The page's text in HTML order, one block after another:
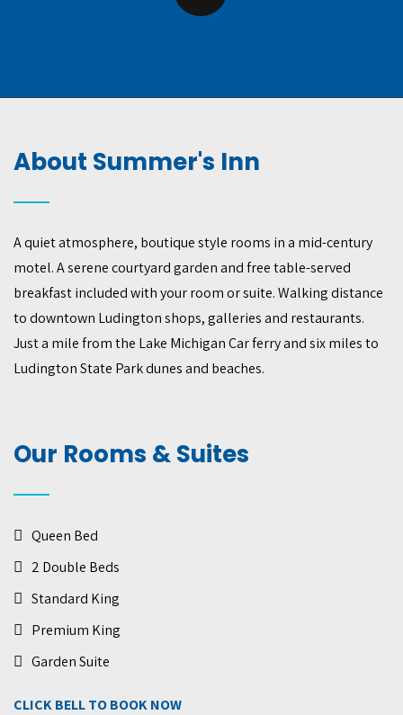
About Summer's Inn
A quiet atmosphere, boutique style rooms in a mid-century
motel. A serene courtyard garden and free table-served
breakfast included with your room or suite. Walking distance
to downtown Ludington shops, galleries and restaurants.
Just a mile from the Lake Michigan Car ferry and six miles to
Ludington State Park dunes and beaches.
Our Rooms & Suites
Queen Bed
2 Double Beds
Standard King
Premium King
Garden Suite
CLICK BELL TO BOOK NOW